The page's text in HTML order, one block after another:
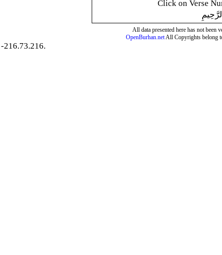
Click on Verse
All data presented here has not been
OpenBurhan.netAll Copyrights belong
-216.73.216.